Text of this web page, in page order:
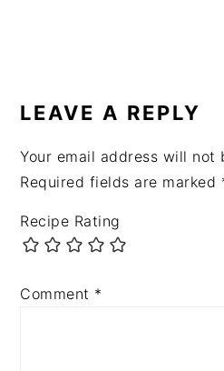
INTERACTIONS
LEAVE A REPLY
Your email address will not
Required fields are marked
Recipe Rating
Comment *